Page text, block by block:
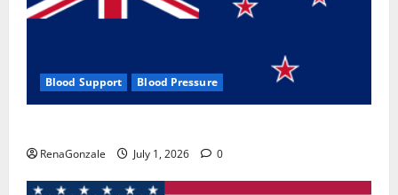
Blood Support Blood Pressure
RenaGonzale July 1, 2026 0